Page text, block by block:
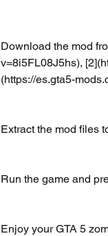
Download the mod
v=8i5FL08J5hs),
(https://es.gta5-
Extract the mod files
Run the game and
Enjoy your GTA 5